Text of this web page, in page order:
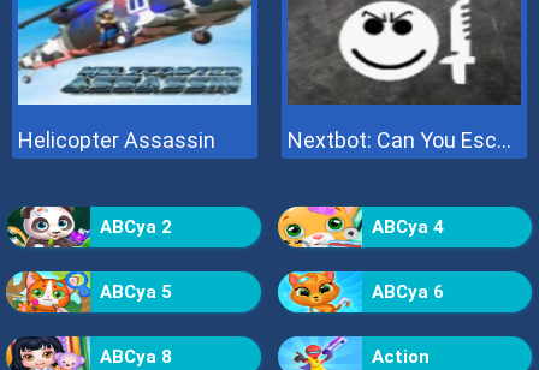
Helicopter Assassin Nextbot: Can You Escape
ABCya 2 ABCya 4
ABCya 5 ABCya 6
ABCya 8 Action